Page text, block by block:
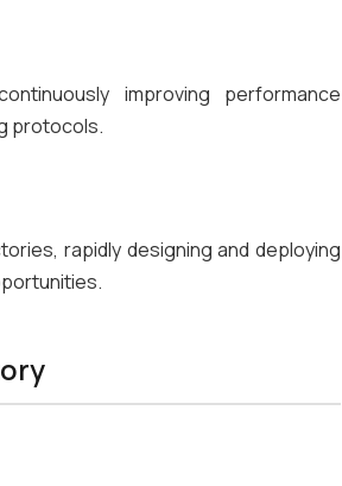
improving performance
protocols.
rapidly designing and deploying